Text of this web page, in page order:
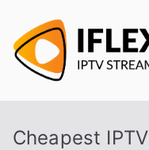
content
Cheapest